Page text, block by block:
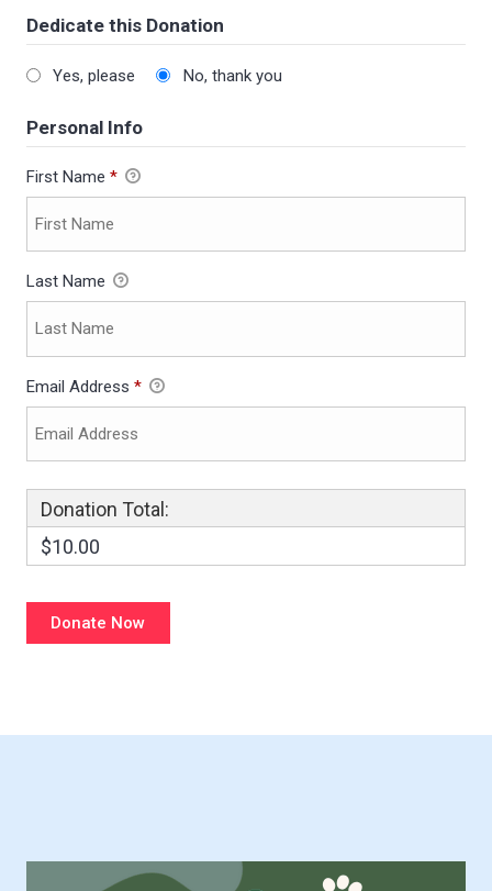
Dedicate this Donation
Yes, please No, thank you
Personal Info
First Name *
Last Name
Email Address *
Donation Total:
$10.00